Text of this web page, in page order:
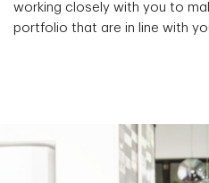
working closely with you to
portfolio that are in line with